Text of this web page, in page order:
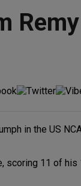
Remy
in the US
scoring 11 of his